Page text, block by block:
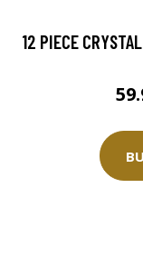
12 PIECE